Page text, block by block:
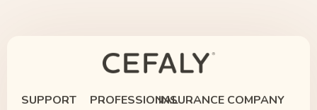
SUPPORT PROFESSIONALINSURANCE COMPANY